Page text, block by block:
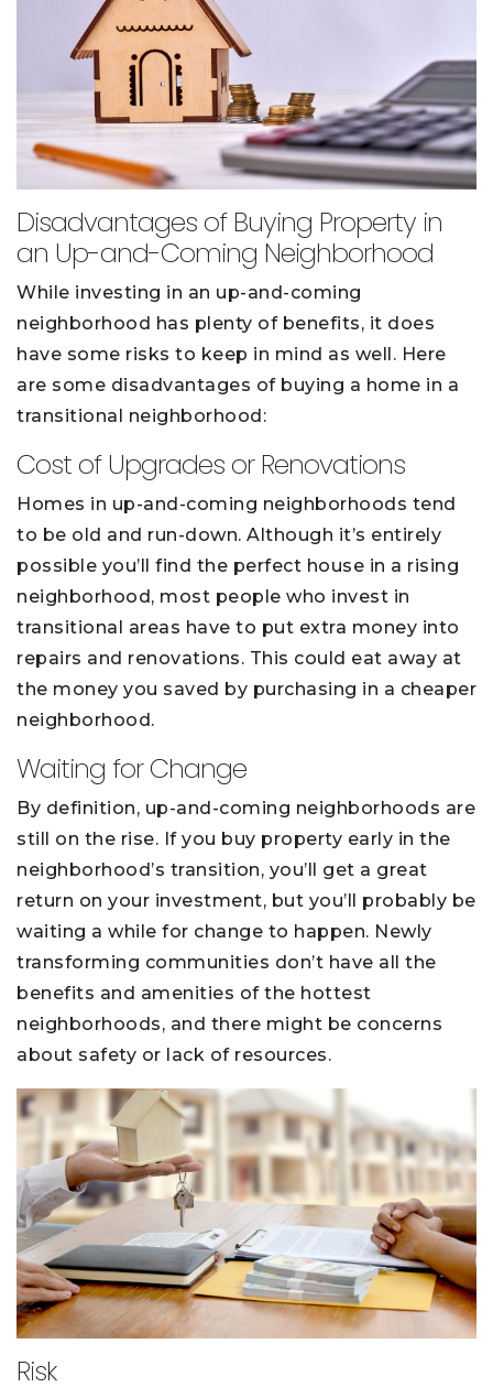
Disadvantages of Buying Property in
an Up-and-Coming Neighborhood
While investing in an up-and-coming
neighborhood has plenty of benefits, it does
have some risks to keep in mind as well. Here
are some disadvantages of buying a home in a
transitional neighborhood:
Cost of Upgrades or Renovations
Homes in up-and-coming neighborhoods tend
to be old and run-down. Although it’s entirely
possible you’ll find the perfect house in a rising
neighborhood, most people who invest in
transitional areas have to put extra money into
repairs and renovations. This could eat away at
the money you saved by purchasing in a cheaper
neighborhood.
Waiting for Change
By definition, up-and-coming neighborhoods are
still on the rise. If you buy property early in the
neighborhood’s transition, you’ll get a great
return on your investment, but you’ll probably be
waiting a while for change to happen. Newly
transforming communities don’t have all the
benefits and amenities of the hottest
neighborhoods, and there might be concerns
about safety or lack of resources.
Risk